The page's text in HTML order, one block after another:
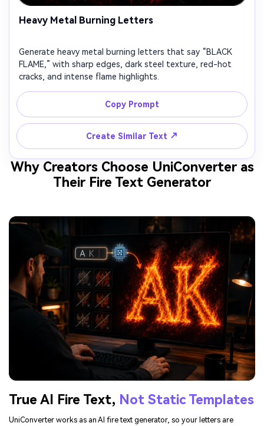
Heavy Metal Burning Letters
Generate heavy metal burning letters that say “BLACK
FLAME,” with sharp edges, dark steel texture, red-hot
cracks, and intense flame highlights.
Copy Prompt
Create Similar Text ↗
Why Creators Choose UniConverter as
Their Fire Text Generator
True AI Fire Text, Not Static Templates
UniConverter works as an AI fire text generator, so your letters are